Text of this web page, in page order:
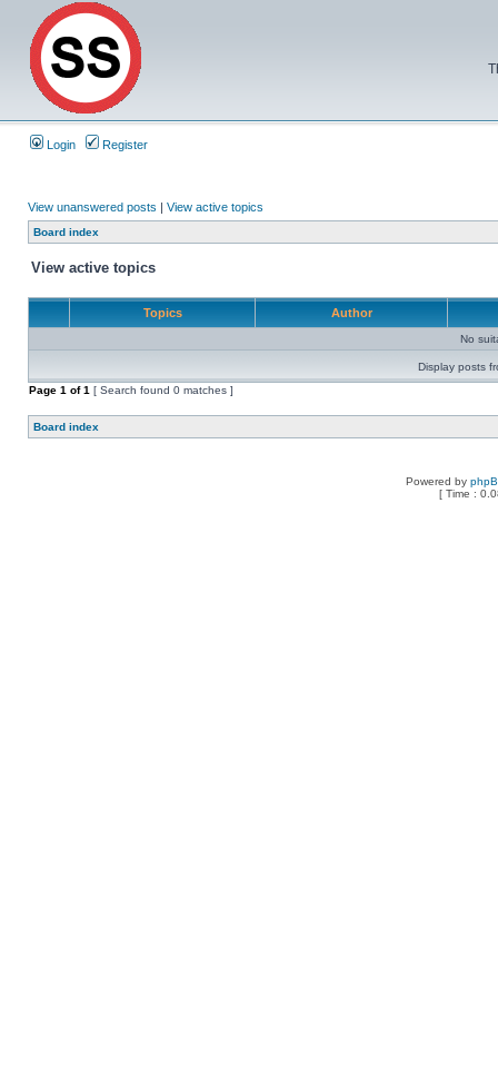
Login Register
View unanswered posts | View active topics
Board index
View active topics
Topics Author
No
Display posts
Page 1 of1 [ Search found 0 matches ]
Board index
Powered by
[ Time :